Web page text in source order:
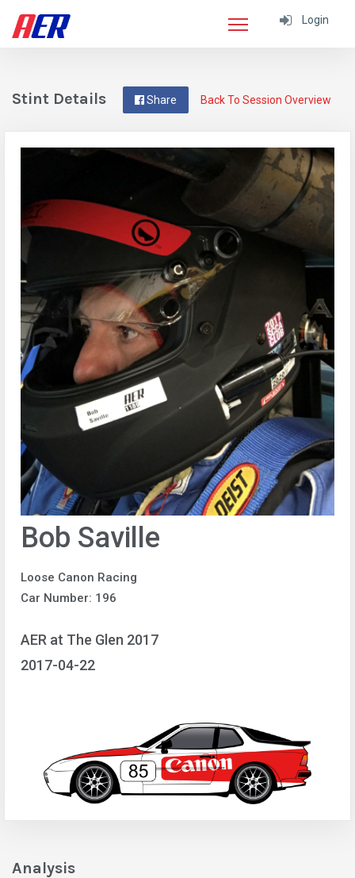
Login
Back To Session Overview
Share
Stint Details
Bob Saville
Loose Canon Racing
Car Number: 196
AER at The Glen 2017
2017-04-22
Analysis